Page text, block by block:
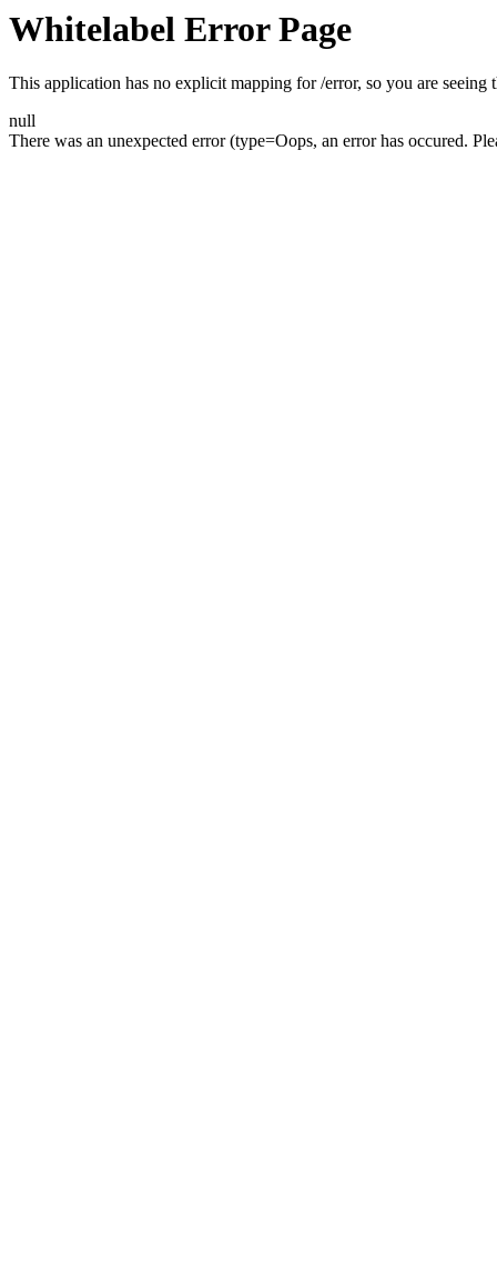
Whitelabel Error Page
This application has no explicit mapping for /error, so you are seeing
null
There was an unexpected error (type=Oops, an error has occured.